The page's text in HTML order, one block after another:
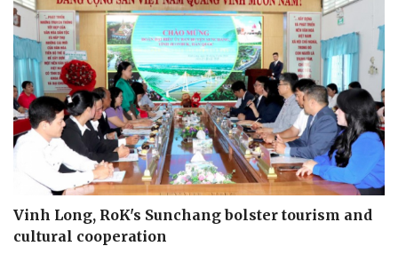
Vinh Long, RoK's Sunchang bolster tourism and
cultural cooperation